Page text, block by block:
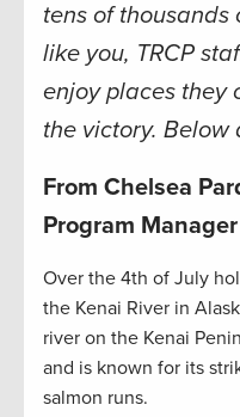
tens of
like you, TRCP
enjoy places they
the victory. Below
From Chelsea
Program Manager
Over the 4th of July
the Kenai River in
river on the Kenai
and is known for its
salmon runs.